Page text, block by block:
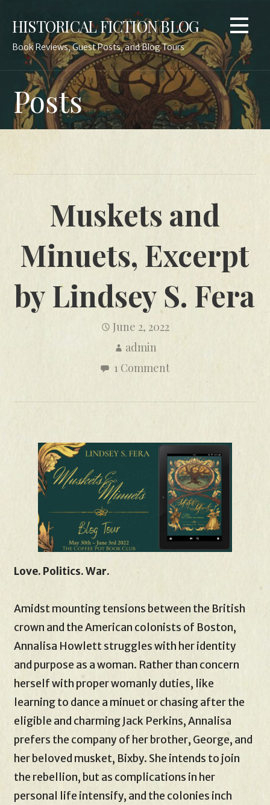
content
HISTORICAL FICTION BLOG
Book Reviews, Guest Posts, and Blog Tours
Posts
Muskets and
Minuets, Excerpt
by Lindsey S. Fera
June 2, 2022
admin
1 Comment
Love. Politics. War.
Amidst mounting tensions between the British
crown and the American colonists of Boston,
Annalisa Howlett struggles with her identity
and purpose as a woman. Rather than concern
herself with proper womanly duties, like
learning to dance a minuet or chasing after the
eligible and charming Jack Perkins, Annalisa
prefers the company of her brother, George, and
her beloved musket, Bixby. She intends to join
the rebellion, but as complications in her
personal life intensify, and the colonies inch